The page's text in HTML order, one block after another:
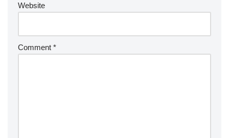
Website
Comment *